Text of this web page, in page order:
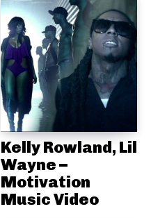
Kelly Rowland, Lil
Wayne –
Motivation
Music Video